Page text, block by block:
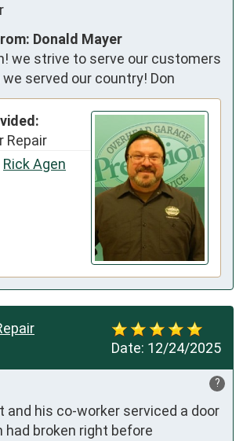
Donald Mayer
we strive to serve our customers
served our country! Don
Repair
Rick Agen
Date: 12/24/2025
?
and his co-worker serviced a door
had broken right before